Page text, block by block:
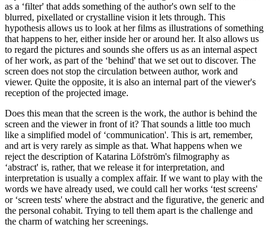
as a ‘filter' that adds something of the author's own self to the
blurred, pixellated or crystalline vision it lets through. This
hypothesis allows us to look at her films as illustrations of something
that happens to her, either inside her or around her. It also allows us
to regard the pictures and sounds she offers us as an internal aspect
of her work, as part of the ‘behind' that we set out to discover. The
screen does not stop the circulation between author, work and
viewer. Quite the opposite, it is also an internal part of the viewer's
reception of the projected image.
Does this mean that the screen is the work, the author is behind the
screen and the viewer in front of it? That sounds a little too much
like a simplified model of ‘communication'. This is art, remember,
and art is very rarely as simple as that. What happens when we
reject the description of Katarina Löfström's filmography as
‘abstract' is, rather, that we release it for interpretation, and
interpretation is usually a complex affair. If we want to play with the
words we have already used, we could call her works ‘test screens'
or ‘screen tests' where the abstract and the figurative, the generic and
the personal cohabit. Trying to tell them apart is the challenge and
the charm of watching her screenings.